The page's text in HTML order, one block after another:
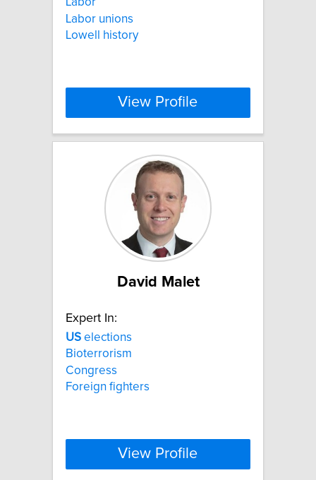
Labor unions
Lowell history
View Profile
David Malet
Expert In:
US elections
Bioterrorism
Congress
Foreign fighters
View Profile